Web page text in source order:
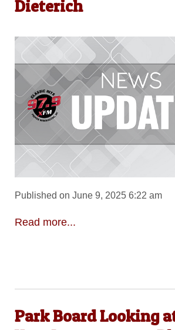
Dieterich
Published on June 9, 2025 6:22 am
Read more...
Park Board Looking